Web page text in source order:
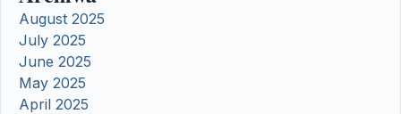
August 2025
July 2025
June 2025
May 2025
April 2025